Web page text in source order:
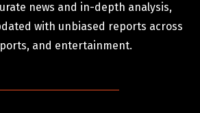
news and in-depth analysis,
with unbiased reports across
and entertainment.